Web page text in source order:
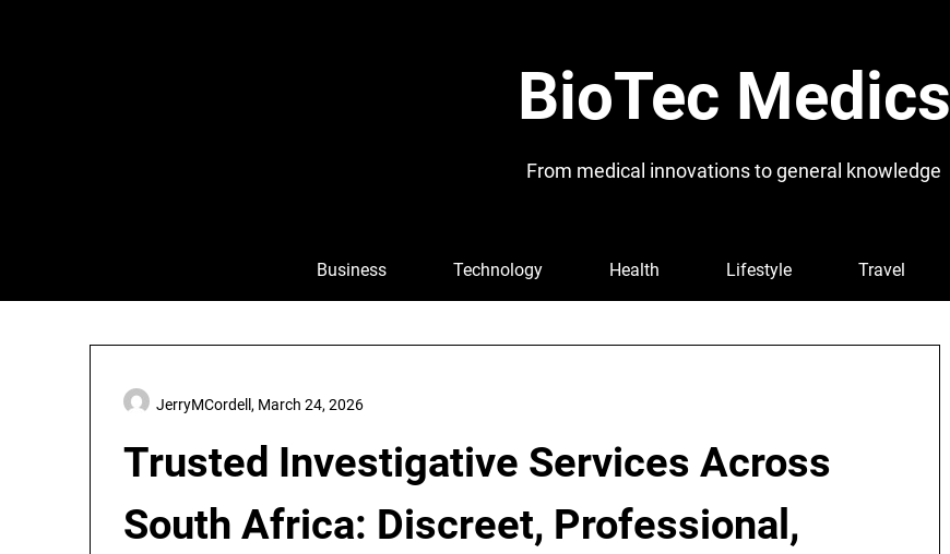
BioTec Medics
From medical innovations to general knowledge
Business Technology Health Lifestyle Travel
Trusted Investigative Services Across
South Africa: Discreet, Professional,
JerryMCordell, March 24, 2026